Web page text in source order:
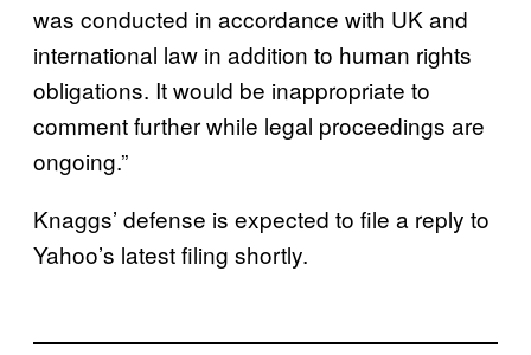
was conducted in accordance with UK and
international law in addition to human rights
obligations. It would be inappropriate to
comment further while legal proceedings are
ongoing.”
Knaggs’ defense is expected to file a reply to
Yahoo’s latest filing shortly.